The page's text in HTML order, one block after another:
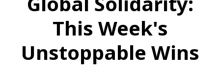
This Week's
Unstoppable Wins